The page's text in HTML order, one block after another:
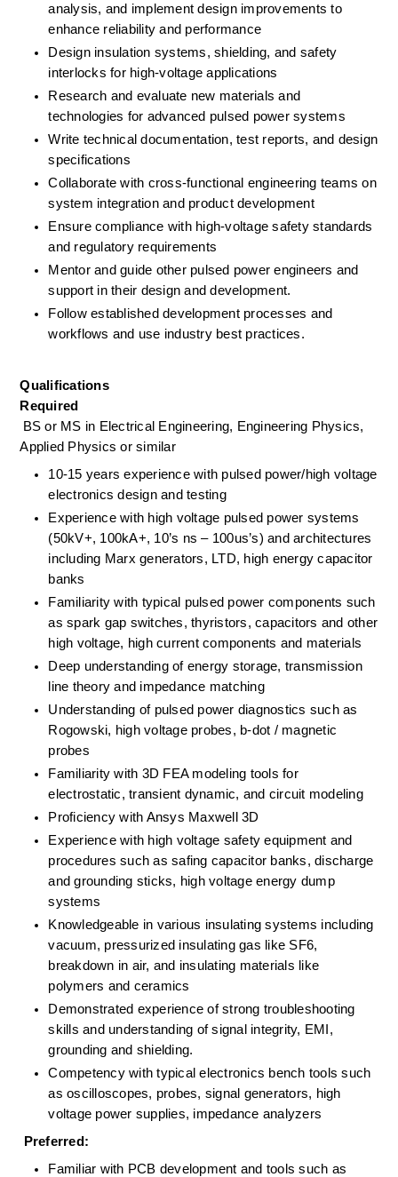
analysis, and implement design improvements to
enhance reliability and performance
Design insulation systems, shielding, and safety
interlocks for high-voltage applications
Research and evaluate new materials and
technologies for advanced pulsed power systems
Write technical documentation, test reports, and design
specifications
Collaborate with cross-functional engineering teams on
system integration and product development
Ensure compliance with high-voltage safety standards
and regulatory requirements
Mentor and guide other pulsed power engineers and
support in their design and development.
Follow established development processes and
workflows and use industry best practices.
Qualifications
Required
BS or MS in Electrical Engineering, Engineering Physics,
Applied Physics or similar
10-15 years experience with pulsed power/high voltage
electronics design and testing
Experience with high voltage pulsed power systems
(50kV+, 100kA+, 10’s ns – 100us’s) and architectures
including Marx generators, LTD, high energy capacitor
banks
Familiarity with typical pulsed power components such
as spark gap switches, thyristors, capacitors and other
high voltage, high current components and materials
Deep understanding of energy storage, transmission
line theory and impedance matching
Understanding of pulsed power diagnostics such as
Rogowski, high voltage probes, b-dot / magnetic
probes
Familiarity with 3D FEA modeling tools for
electrostatic, transient dynamic, and circuit modeling
Proficiency with Ansys Maxwell 3D
Experience with high voltage safety equipment and
procedures such as safing capacitor banks, discharge
and grounding sticks, high voltage energy dump
systems
Knowledgeable in various insulating systems including
vacuum, pressurized insulating gas like SF6,
breakdown in air, and insulating materials like
polymers and ceramics
Demonstrated experience of strong troubleshooting
skills and understanding of signal integrity, EMI,
grounding and shielding.
Competency with typical electronics bench tools such
as oscilloscopes, probes, signal generators, high
voltage power supplies, impedance analyzers
Preferred:
Familiar with PCB development and tools such as